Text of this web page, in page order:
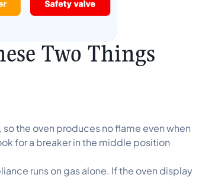
Two Things
the oven produces no flame even when
for a breaker in the middle position
runs on gas alone. If the oven display